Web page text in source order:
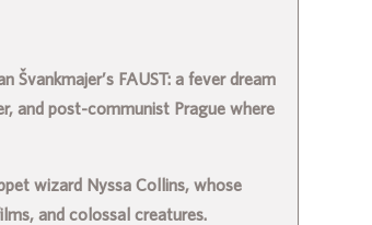
Švankmajer’s FAUST: a fever dream
and post-communist Prague where
wizard Nyssa Collins, whose
and colossal creatures.